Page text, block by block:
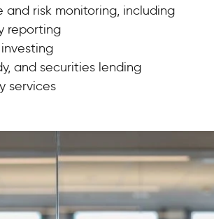
and risk monitoring, including
reporting
and securities lending
services